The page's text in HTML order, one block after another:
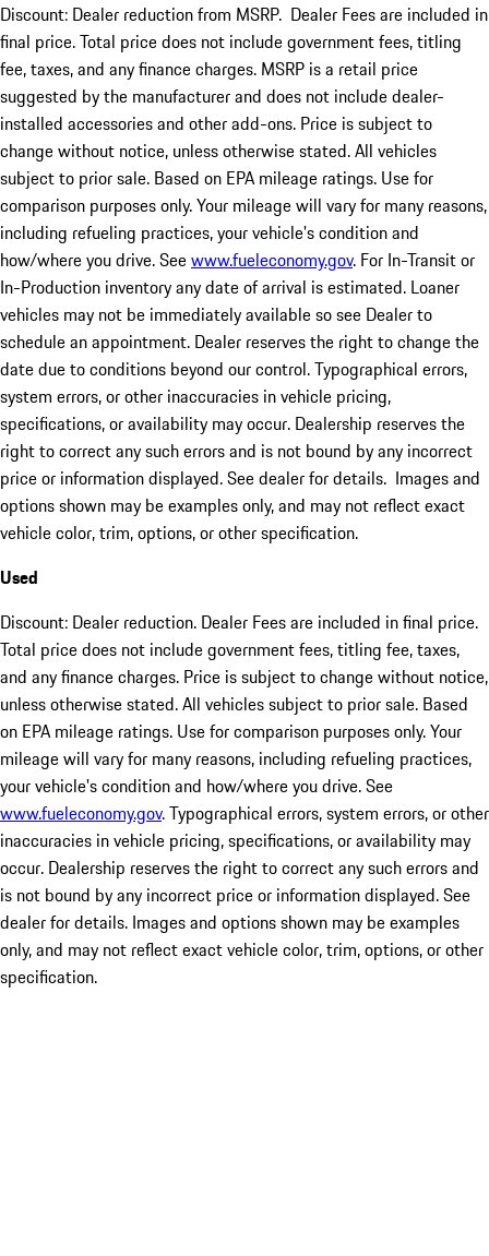
Discount: Dealer reduction from MSRP. Dealer Fees are included in
final price. Total price does not include government fees, titling
fee, taxes, and any finance charges. MSRP is a retail price
suggested by the manufacturer and does not include dealer-
installed accessories and other add-ons. Price is subject to
change without notice, unless otherwise stated. All vehicles
subject to prior sale. Based on EPA mileage ratings. Use for
comparison purposes only. Your mileage will vary for many reasons,
including refueling practices, your vehicle's condition and
how/where you drive. Seewww.fueleconomy.gov. For In-Transit or
In-Production inventory any date of arrival is estimated. Loaner
vehicles may not be immediately available so see Dealer to
schedule an appointment. Dealer reserves the right to change the
date due to conditions beyond our control. Typographical errors,
system errors, or other inaccuracies in vehicle pricing,
specifications, or availability may occur. Dealership reserves the
right to correct any such errors and is not bound by any incorrect
price or information displayed. See dealer for details. Images and
options shown may be examples only, and may not reflect exact
vehicle color, trim, options, or other specification.
Used
Discount: Dealer reduction. Dealer Fees are included in final price.
Total price does not include government fees, titling fee, taxes,
and any finance charges. Price is subject to change without notice,
unless otherwise stated. All vehicles subject to prior sale. Based
on EPA mileage ratings. Use for comparison purposes only. Your
mileage will vary for many reasons, including refueling practices,
your vehicle's condition and how/where you drive. See
www.fueleconomy.gov. Typographical errors, system errors, or other
inaccuracies in vehicle pricing, specifications, or availability may
occur. Dealership reserves the right to correct any such errors and
is not bound by any incorrect price or information displayed. See
dealer for details. Images and options shown may be examples
only, and may not reflect exact vehicle color, trim, options, or other
specification.